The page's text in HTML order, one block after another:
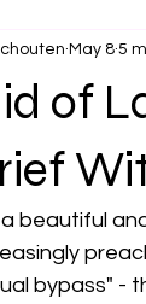
Caring for
of
May 8 5
beautiful
bypass" -